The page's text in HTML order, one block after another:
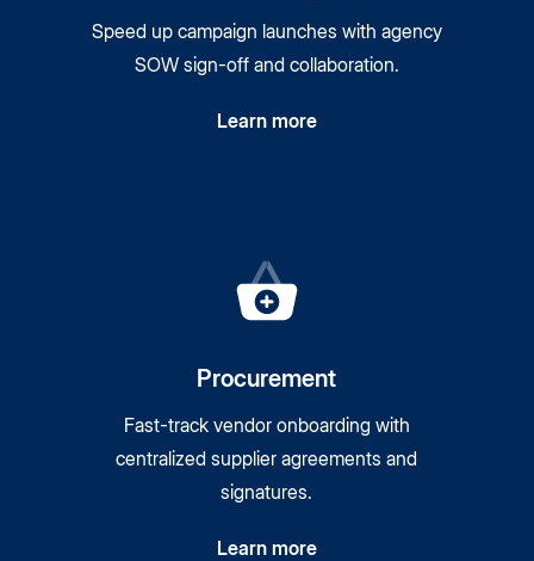
Speed up campaign launches with agency
SOW sign-off and collaboration.
Learn more
Procurement
Fast-track vendor onboarding with
centralized supplier agreements and
signatures.
Learn more